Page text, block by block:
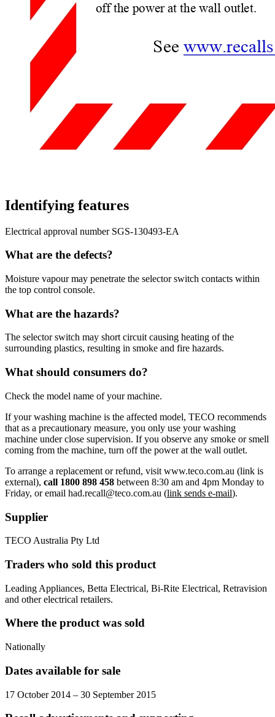
Identifying features
Electrical approval number SGS-130493-EA
What are the defects?
Moisture vapour may penetrate the selector switch contacts within
the top control console.
What are the hazards?
The selector switch may short circuit causing heating of the
surrounding plastics, resulting in smoke and fire hazards.
What should consumers do?
Check the model name of your machine.
If your washing machine is the affected model, TECO recommends
that as a precautionary measure, you only use your washing
machine under close supervision. If you observe any smoke or smell
coming from the machine, turn off the power at the wall outlet.
To arrange a replacement or refund, visit www.teco.com.au (link is
external), call 1800 898 458 between 8:30 am and 4pm Monday to
Friday, or email had.recall@teco.com.au (link sends e-mail).
Supplier
TECO Australia Pty Ltd
Traders who sold this product
Leading Appliances, Betta Electrical, Bi-Rite Electrical, Retravision
and other electrical retailers.
Where the product was sold
Nationally
Dates available for sale
17 October 2014 – 30 September 2015